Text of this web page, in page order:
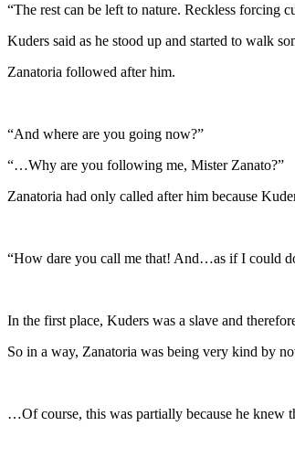
“The rest can be left to nature. Reckless forcing
Kuders said as he stood up and started to walk
Zanatoria followed after him.
“And where are you going now?”
“…Why are you following me, Mister Zanato?”
Zanatoria had only called after him because
“How dare you call me that! And…as if I could
In the first place, Kuders was a slave and
So in a way, Zanatoria was being very kind by
…Of course, this was partially because he knew